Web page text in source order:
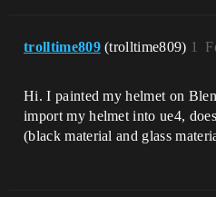
trolltime809 (trolltime809) 1
Hi. I painted my helmet on
import my helmet into ue4,
(black material and glass